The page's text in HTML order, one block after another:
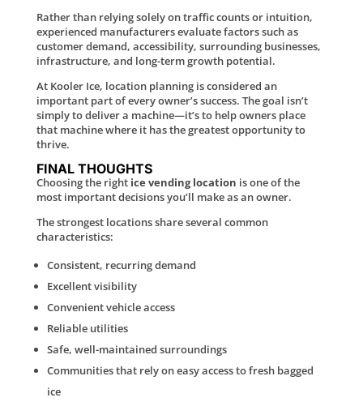
Rather than relying solely on traffic counts or intuition,
experienced manufacturers evaluate factors such as
customer demand, accessibility, surrounding businesses,
infrastructure, and long-term growth potential.
At Kooler Ice, location planning is considered an
important part of every owner’s success. The goal isn’t
simply to deliver a machine—it’s to help owners place
that machine where it has the greatest opportunity to
thrive.
FINAL THOUGHTS
Choosing the right ice vending location is one of the
most important decisions you’ll make as an owner.
The strongest locations share several common
characteristics:
Consistent, recurring demand
Excellent visibility
Convenient vehicle access
Reliable utilities
Safe, well-maintained surroundings
Communities that rely on easy access to fresh bagged
ice